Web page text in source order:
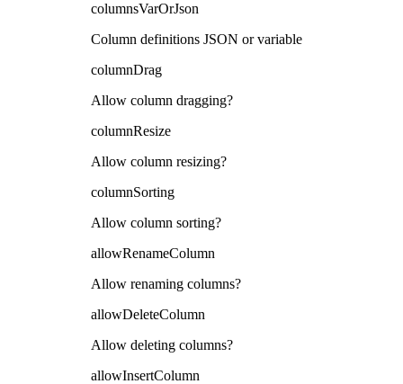
columnsVarOrJson
Column definitions JSON or variable
columnDrag
Allow column dragging?
columnResize
Allow column resizing?
columnSorting
Allow column sorting?
allowRenameColumn
Allow renaming columns?
allowDeleteColumn
Allow deleting columns?
allowInsertColumn